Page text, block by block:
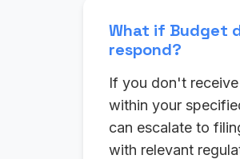
What if Budget
respond?
If you don't
within your
can escalate to
with relevant